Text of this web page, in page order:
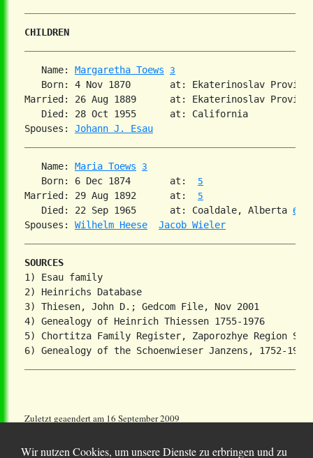
CHILDREN
   Name:
Margaretha Toews 3
Born: 4 Nov 1870       at: Ekaterinoslav
Married: 26 Aug 1889      at: Ekaterinoslav
   Died: 28 Oct 1955      at: California
Spouses: Johann J. Esau
   Name:
Maria Toews 3
   Born: 6 Dec 1874       at:
5
Married: 29 Aug 1892      at: 5
   Died: 22 Sep 1965      at: Coaldale, Alberta
6
Spouses: Wilhelm Heese Jacob Wieler
SOURCES
1) Esau family
2) Heinrichs Database
3) Thiesen, John D.; Gedcom File, Nov 2001
4) Genealogy of Heinrich Thiessen 1755-1976
5) Chortitza Family Register, Zaporozhye Region
Zuletzt geaendert am 16 September 2009
Wir nutzen Cookies, um unsere Dienste zu erbringen und zu